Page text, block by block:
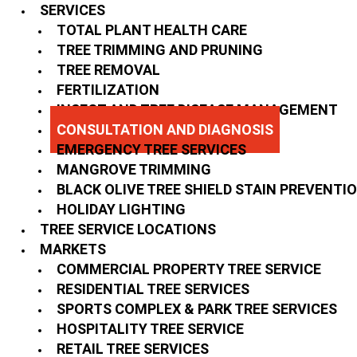
SERVICES
TOTAL PLANT HEALTH CARE
TREE TRIMMING AND PRUNING
TREE REMOVAL
FERTILIZATION
INSECT AND TREE DISEASE MANAGEMENT
CONSULTATION AND DIAGNOSIS
EMERGENCY TREE SERVICES
MANGROVE TRIMMING
BLACK OLIVE TREE SHIELD STAIN
HOLIDAY LIGHTING
TREE SERVICE LOCATIONS
MARKETS
COMMERCIAL PROPERTY TREE SERVICE
RESIDENTIAL TREE SERVICES
SPORTS COMPLEX & PARK TREE SERVICES
HOSPITALITY TREE SERVICE
RETAIL TREE SERVICES